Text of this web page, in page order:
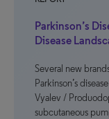
Parkinson’s
Disease
Several new
Parkinson’s
Vyalev /
subcutaneous